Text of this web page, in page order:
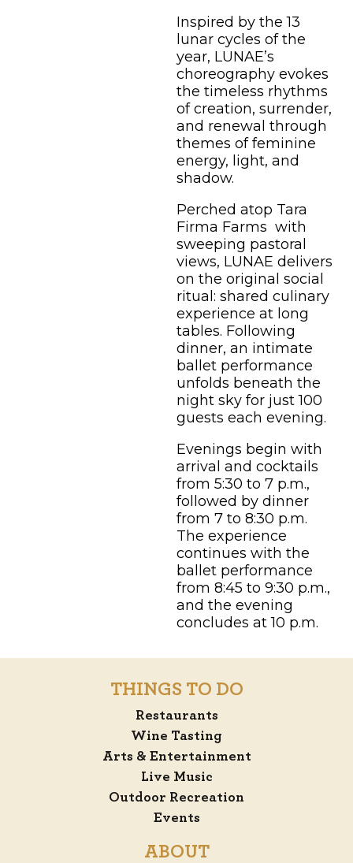
Inspired by the 13
lunar cycles of the
year, LUNAE’s
choreography evokes
the timeless rhythms
of creation, surrender,
and renewal through
themes of feminine
energy, light, and
shadow.
Perched atop Tara
Firma Farms with
sweeping pastoral
views, LUNAE delivers
on the original social
ritual: shared culinary
experience at long
tables. Following
dinner, an intimate
ballet performance
unfolds beneath the
night sky for just 100
guests each evening.
Evenings begin with
arrival and cocktails
from 5:30 to 7 p.m.,
followed by dinner
from 7 to 8:30 p.m.
The experience
continues with the
ballet performance
from 8:45 to 9:30 p.m.,
and the evening
concludes at 10 p.m.
THINGS TO DO
Restaurants
Wine Tasting
Arts & Entertainment
Live Music
Outdoor Recreation
Events
ABOUT